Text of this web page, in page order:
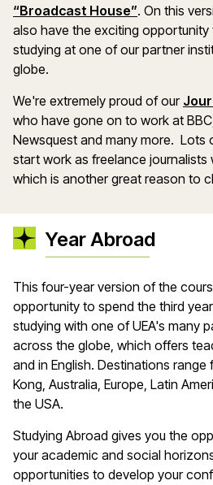
“Broadcast House”. On this
also have the exciting
studying at one of our partner
globe.
We're extremely proud of our
who have gone on to work at
Newsquest and many more. Lots
start work as freelance journalists
which is another great reason to
Year Abroad
This four-year version of the
opportunity to spend the third
studying with one of UEA's many
across the globe, which offers
and in English. Destinations
Kong, Australia, Europe, Latin
the USA.
Studying Abroad gives you the
your academic and social
opportunities to develop your